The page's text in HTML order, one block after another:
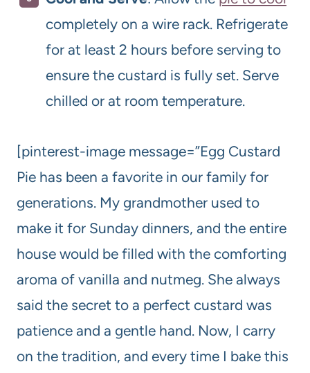
completely on a wire rack. Refrigerate
for at least 2 hours before serving to
ensure the custard is fully set. Serve
chilled or at room temperature.
[pinterest-image message=”Egg Custard
Pie has been a favorite in our family for
generations. My grandmother used to
make it for Sunday dinners, and the entire
house would be filled with the comforting
aroma of vanilla and nutmeg. She always
said the secret to a perfect custard was
patience and a gentle hand. Now, I carry
on the tradition, and every time I bake this